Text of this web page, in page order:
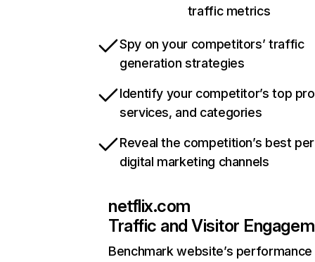
traffic metrics
Spy on your competitors’ traffic
generation strategies
Identify your competitor’s top
services, and categories
Reveal the competition’s best
digital marketing channels
netflix.com
Traffic and Visitor
Benchmark website’s performance